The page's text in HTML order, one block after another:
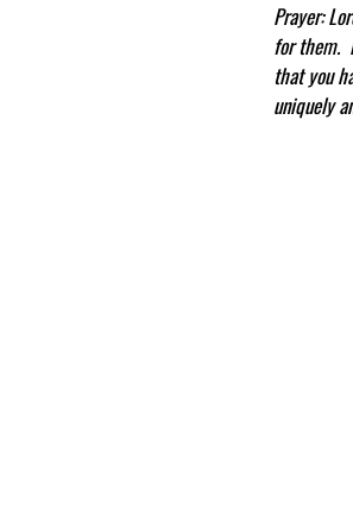
Prayer:
for them.
that you
uniquely